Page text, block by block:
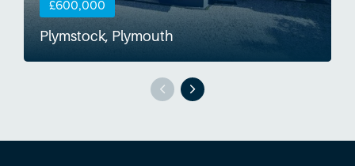
£600,000
Plymstock, Plymouth